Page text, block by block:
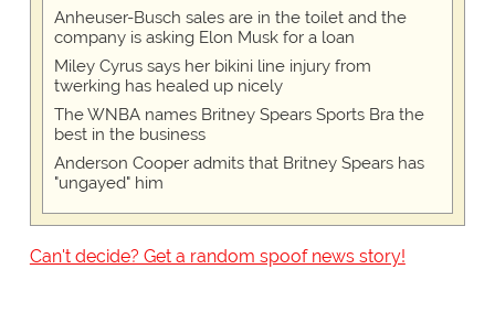
Anheuser-Busch sales are in the toilet and the
company is asking Elon Musk for a loan
Miley Cyrus says her bikini line injury from
twerking has healed up nicely
The WNBA names Britney Spears Sports Bra the
best in the business
Anderson Cooper admits that Britney Spears has
"ungayed" him
Can't decide? Get a random spoof news story!